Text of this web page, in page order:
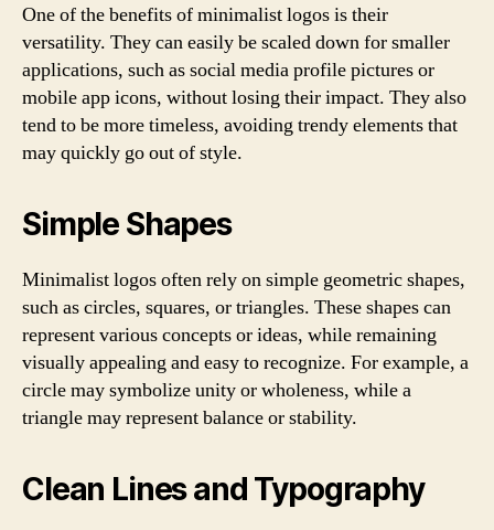
One of the benefits of minimalist logos is their
versatility. They can easily be scaled down for smaller
applications, such as social media profile pictures or
mobile app icons, without losing their impact. They also
tend to be more timeless, avoiding trendy elements that
may quickly go out of style.
Simple Shapes
Minimalist logos often rely on simple geometric shapes,
such as circles, squares, or triangles. These shapes can
represent various concepts or ideas, while remaining
visually appealing and easy to recognize. For example, a
circle may symbolize unity or wholeness, while a
triangle may represent balance or stability.
Clean Lines and Typography